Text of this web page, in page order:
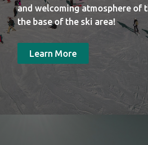
and welcoming atmosphere of
the base of the ski area!
Learn More